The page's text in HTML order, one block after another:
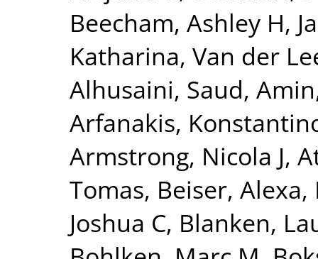
Beecham, Ashley H,
Katharina, Van der
Alhusaini, Saud,
Arfanakis,
Armstrong, Nicola J,
Tomas, Beiser, Alexa,
Joshua C, Blanken,